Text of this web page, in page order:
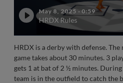
May 8, 2025 · 0:59
HRDX Rules
HRDX is a derby with defense.
game takes about 30 minutes. 3
gets 1 at bat of 2 ½ minutes.
team is in the outfield to catch the